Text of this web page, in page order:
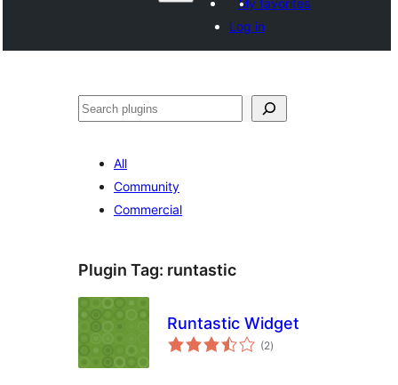
My favorites
Log in
Search
All
Community
Commercial
Plugin Tag: runtastic
Runtastic Widget
(2total
ratings
)